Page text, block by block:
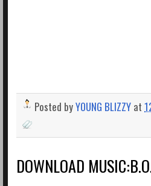
Posted byYOUNG BLIZZY at
DOWNLOAD